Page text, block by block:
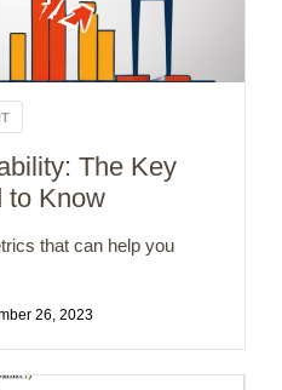
The Key
to Know
that can help you
26, 2023